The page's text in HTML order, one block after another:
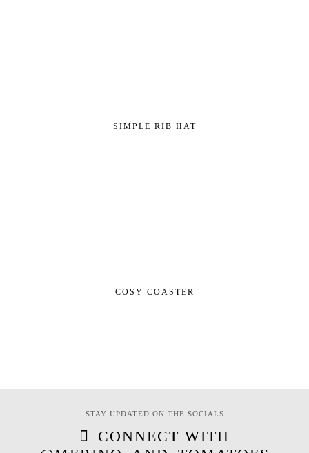
SIMPLE RIB HAT
COSY COASTER
STAY UPDATED ON THE SOCIALS
CONNECT WITH